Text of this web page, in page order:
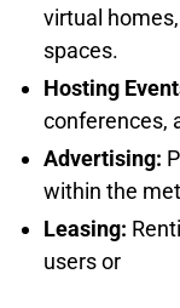
virtual
spaces.
Hosting
conferences,
Advertising:
within the
Leasing:
users or